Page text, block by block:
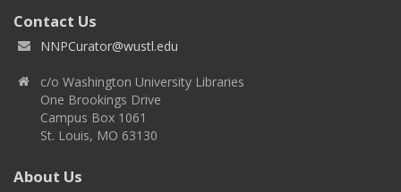
Contact Us
NNPCurator@wustl.edu
c/o Washington University Libraries
One Brookings Drive
Campus Box 1061
St. Louis, MO 63130
About Us